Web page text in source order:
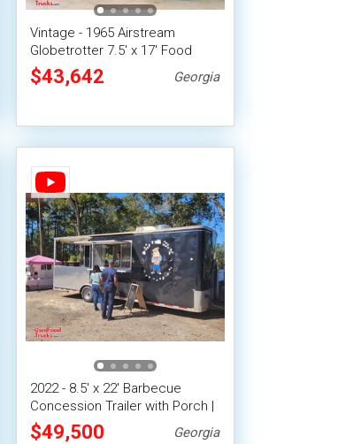
Vintage - 1965 Airstream
Globetrotter 7.5' x 17' Food
Concession Trailer
$43,642 Georgia
2022 - 8.5' x 22' Barbecue
Concession Trailer with Porch |
Mobile BBQ Unit
$49,500 Georgia